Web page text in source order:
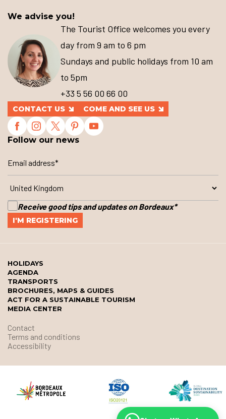
We advise you!
The Tourist Office welcomes you every
day from 9 am to 6 pm
Sundays and public holidays from 10 am
to 5pm
+33 5 56 00 66 00
CONTACT US COME AND SEE US
Follow our news
Receive good tips and updates on Bordeaux*
HOLIDAYS
AGENDA
TRANSPORTS
BROCHURES, MAPS & GUIDES
ACT FOR A SUSTAINABLE TOURISM
MEDIA CENTER
Contact
Terms and conditions
Accessibility